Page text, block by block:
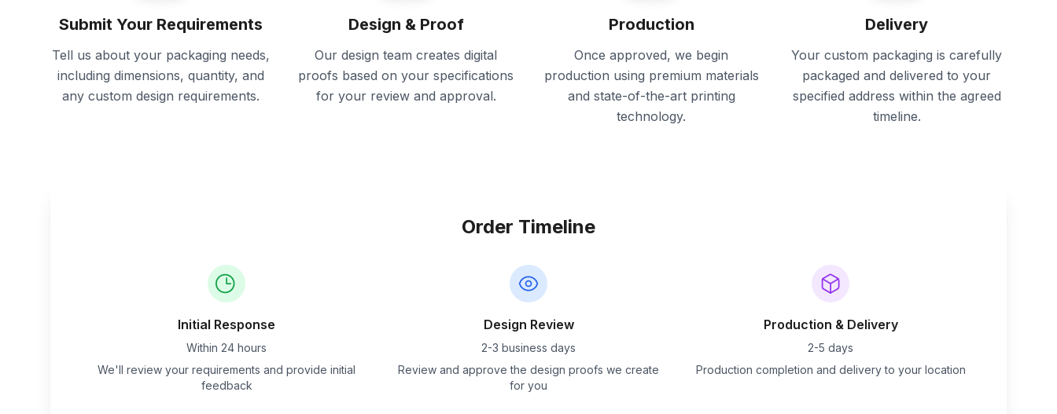
Submit Your Requirements
Tell us about your packaging needs,
including dimensions, quantity, and
any custom design requirements.
Design & Proof
Our design team creates digital
proofs based on your specifications
for your review and approval.
Production
Once approved, we begin
production using premium materials
and state-of-the-art printing
technology.
Delivery
Your custom packaging is carefully
packaged and delivered to your
specified address within the agreed
timeline.
Order Timeline
Initial Response
Within 24 hours
We'll review your requirements and provide initial
feedback
Design Review
2-3 business days
Review and approve the design proofs we create
for you
Production & Delivery
2-5 days
Production completion and delivery to your location